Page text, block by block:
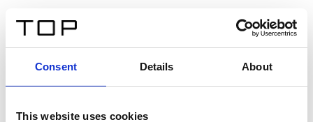
Consent Details About
This website uses cookies